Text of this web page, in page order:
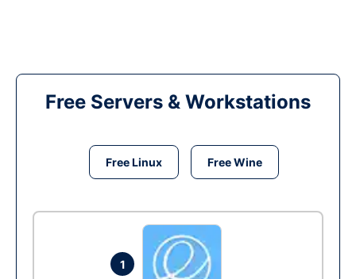
Free Servers & Workstations
Free Linux Free Wine
1